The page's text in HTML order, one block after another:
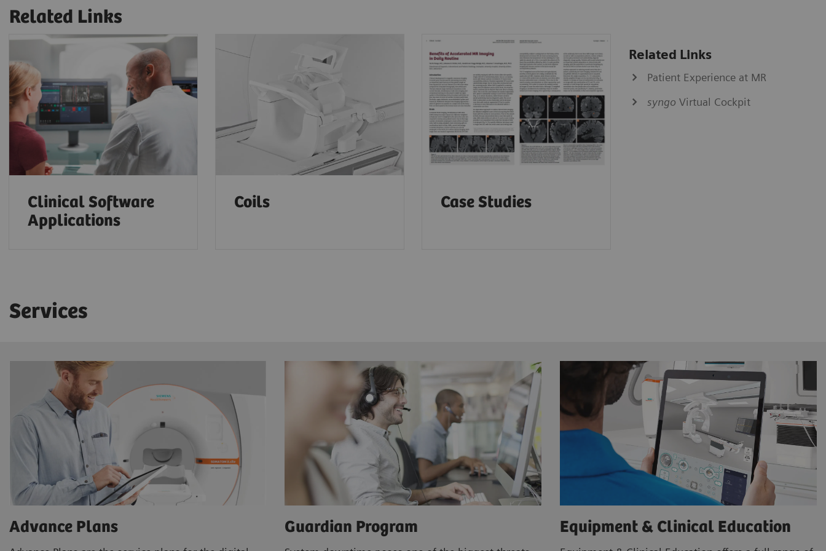
Related Links
Clinical Software
Applications
Coils Case Studies
Related Links
Patient Experience at MR
syngo Virtual Cockpit
Services
Advance Plans Guardian Program Equipment & Clinical Education